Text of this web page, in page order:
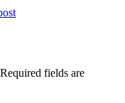
Required fields are